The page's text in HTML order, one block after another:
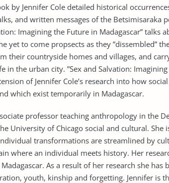
by Jennifer Cole detailed historical
and written messages of the Betsimisaraka
Imagining the Future in Madagascar” talks
yet to come propsects as they ”dissembled”
their countryside homes and villages, and
in the urban city. ”Sex and Salvation:
of Jennifer Cole’s research into how
which exist temporarily in Madagascar.
professor teaching anthropology in the
University of Chicago social and cultural. She
transformations are streamlined by
where an individual meets history. Her
As a result of her research she has
youth, kinship and forgetting. Jennifer is